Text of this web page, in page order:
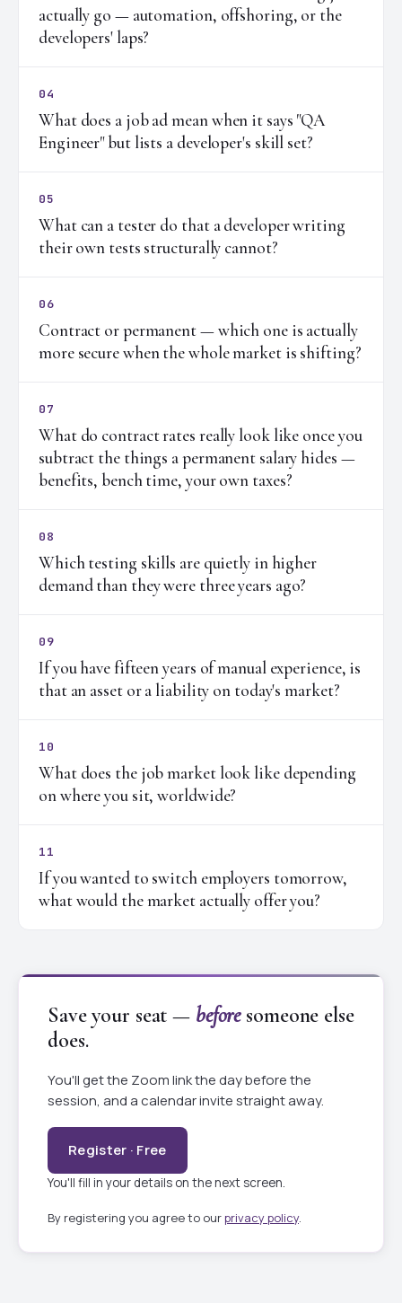
actually go — automation, offshoring, or the
developers' laps?
04
What does a job ad mean when it says "QA
Engineer" but lists a developer's skill set?
05
What can a tester do that a developer writing
their own tests structurally cannot?
06
Contract or permanent — which one is actually
more secure when the whole market is shifting?
07
What do contract rates really look like once you
subtract the things a permanent salary hides —
benefits, bench time, your own taxes?
08
Which testing skills are quietly in higher
demand than they were three years ago?
09
If you have fifteen years of manual experience, is
that an asset or a liability on today's market?
10
What does the job market look like depending
on where you sit, worldwide?
11
If you wanted to switch employers tomorrow,
what would the market actually offer you?
Save your seat — beforesomeone else
does.
You'll get the Zoom link the day before the
session, and a calendar invite straight away.
Register · Free
You'll fill in your details on the next screen.
By registering you agree to ourprivacy policy.